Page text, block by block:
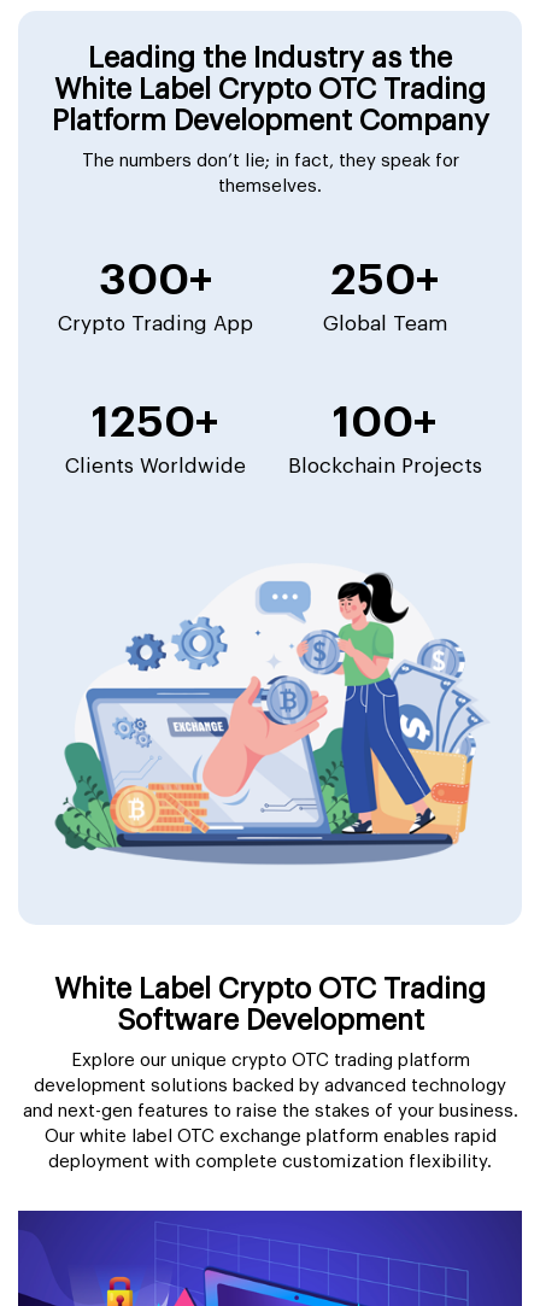
Leading the Industry as the
White Label Crypto OTC Trading
Platform Development Company
The numbers don’t lie; in fact, they speak for
themselves.
300+
Crypto Trading App
250+
Global Team
1250+
Clients Worldwide
100+
Blockchain Projects
White Label Crypto OTC Trading
Software Development
Explore our unique crypto OTC trading platform
development solutions backed by advanced technology
and next-gen features to raise the stakes of your business.
Our white label OTC exchange platform enables rapid
deployment with complete customization flexibility.